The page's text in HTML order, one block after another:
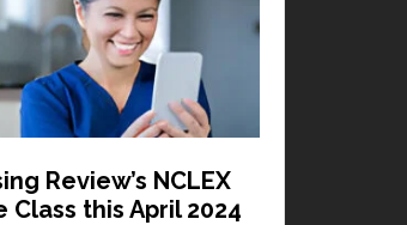
Review’s NCLEX
Class this April 2024